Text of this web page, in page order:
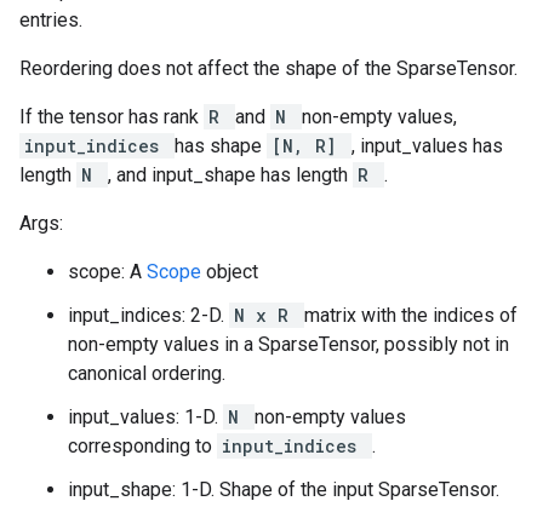
entries.
Reordering does not affect the shape of the SparseTensor.
If the tensor has rank R and N
non-empty values,
input_indices
has shape [N, R]
, input_values has
length N , and input_shape has length R .
Args:
scope: A Scope object
input_indices: 2-D. N x R
matrix with the indices of
non-empty values in a SparseTensor, possibly not in
canonical ordering.
input_values: 1-D. N
non-empty values
corresponding to input_indices
.
input_shape: 1-D. Shape of the input SparseTensor.